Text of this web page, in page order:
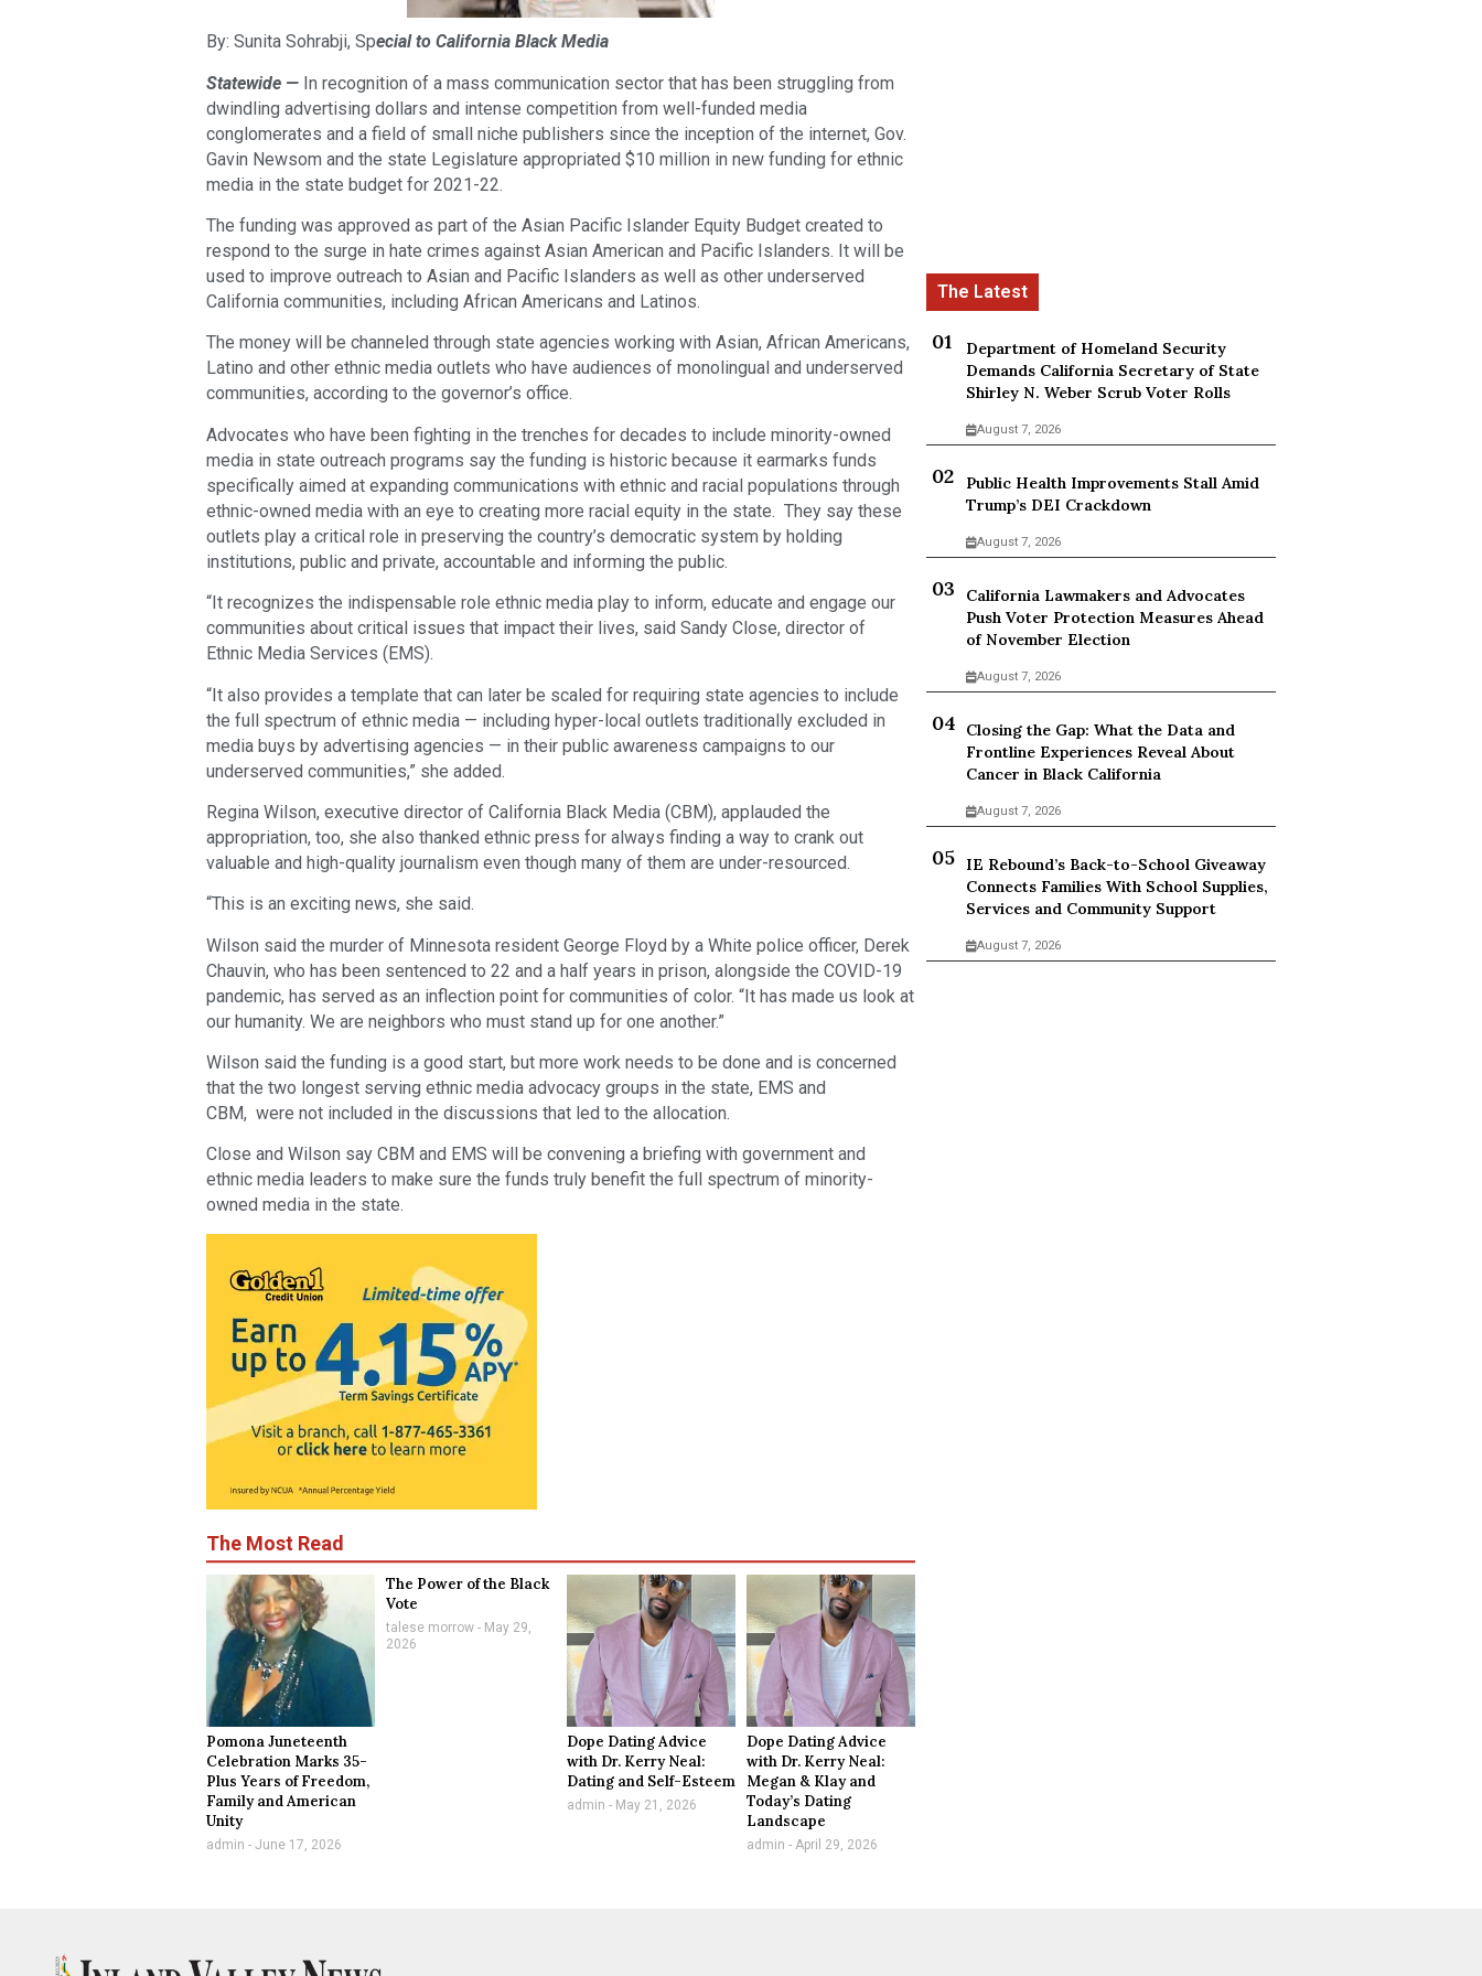
By: Sunita Sohrabji, Special to California Black Media
Statewide — In recognition of a mass communication sector that has been struggling from
dwindling advertising dollars and intense competition from well-funded media
conglomerates and a field of small niche publishers since the inception of the internet, Gov.
Gavin Newsom and the state Legislature appropriated $10 million in new funding for ethnic
media in the state budget for 2021-22.
The funding was approved as part of the Asian Pacific Islander Equity Budget created to
respond to the surge in hate crimes against Asian American and Pacific Islanders. It will be
used to improve outreach to Asian and Pacific Islanders as well as other underserved
California communities, including African Americans and Latinos.
The money will be channeled through state agencies working with Asian, African Americans,
Latino and other ethnic media outlets who have audiences of monolingual and underserved
communities, according to the governor’s office.
Advocates who have been fighting in the trenches for decades to include minority-owned
media in state outreach programs say the funding is historic because it earmarks funds
specifically aimed at expanding communications with ethnic and racial populations through
ethnic-owned media with an eye to creating more racial equity in the state. They say these
outlets play a critical role in preserving the country’s democratic system by holding
institutions, public and private, accountable and informing the public.
“It recognizes the indispensable role ethnic media play to inform, educate and engage our
communities about critical issues that impact their lives, said Sandy Close, director of
Ethnic Media Services (EMS).
“It also provides a template that can later be scaled for requiring state agencies to include
the full spectrum of ethnic media — including hyper-local outlets traditionally excluded in
media buys by advertising agencies — in their public awareness campaigns to our
underserved communities,” she added.
Regina Wilson, executive director of California Black Media (CBM), applauded the
appropriation, too, she also thanked ethnic press for always finding a way to crank out
valuable and high-quality journalism even though many of them are under-resourced.
“This is an exciting news, she said.
Wilson said the murder of Minnesota resident George Floyd by a White police officer, Derek
Chauvin, who has been sentenced to 22 and a half years in prison, alongside the COVID-19
pandemic, has served as an inflection point for communities of color. “It has made us look at
our humanity. We are neighbors who must stand up for one another.”
Wilson said the funding is a good start, but more work needs to be done and is concerned
that the two longest serving ethnic media advocacy groups in the state, EMS and
CBM, were not included in the discussions that led to the allocation.
Close and Wilson say CBM and EMS will be convening a briefing with government and
ethnic media leaders to make sure the funds truly benefit the full spectrum of minority-
owned media in the state.
The Most Read
Pomona Juneteenth
Celebration Marks 35-
Plus Years of Freedom,
Family and American
Unity
admin June 17, 2026
The Power of the Black
Vote
talese morrow May 29,
2026
Dope Dating Advice
with Dr. Kerry Neal:
Dating and Self-Esteem
admin May 21, 2026
Dope Dating Advice
with Dr. Kerry Neal:
Megan & Klay and
Today’s Dating
Landscape
admin April 29, 2026
Department of Homeland Security
Demands California Secretary of State
Shirley N. Weber Scrub Voter Rolls
August 7, 2026
Public Health Improvements Stall Amid
Trump’s DEI Crackdown
August 7, 2026
California Lawmakers and Advocates
Push Voter Protection Measures Ahead
of November Election
August 7, 2026
Closing the Gap: What the Data and
Frontline Experiences Reveal About
Cancer in Black California
August 7, 2026
IE Rebound’s Back-to-School Giveaway
Connects Families With School Supplies,
Services and Community Support
August 7, 2026